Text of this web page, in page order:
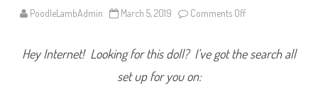
PoodleLambAdmin March 5, 2019 Comments Off
1
4
Hey Internet! Looking for this doll? I’ve got the search all
set up for you on: